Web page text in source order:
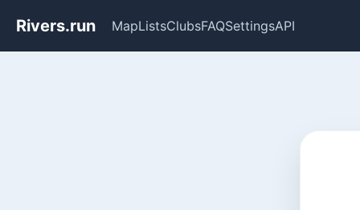
Rivers.run MapListsClubsFAQSettingsAPI